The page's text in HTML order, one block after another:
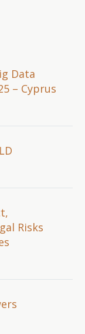
Data
– Cyprus
Risks